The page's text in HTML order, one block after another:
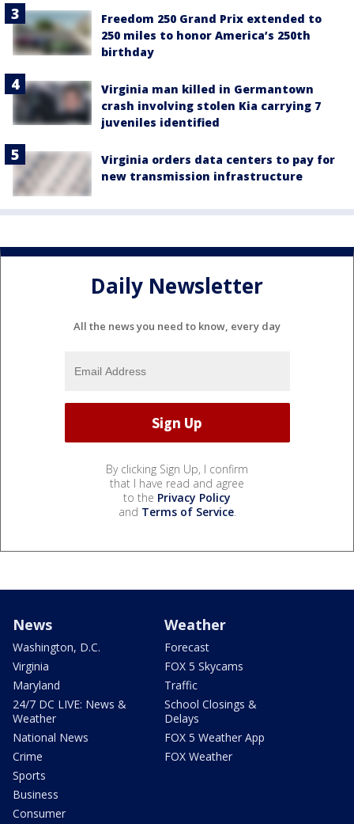
Freedom 250 Grand Prix extended to
250 miles to honor America’s 250th
birthday
Virginia man killed in Germantown
crash involving stolen Kia carrying 7
juveniles identified
Virginia orders data centers to pay for
new transmission infrastructure
Daily Newsletter
All the news you need to know, every day
By clicking Sign Up, I confirm
that I have read and agree
to the Privacy Policy
and Terms of Service.
News
Washington, D.C.
Virginia
Maryland
24/7 DC LIVE: News &
Weather
National News
Crime
Sports
Business
Consumer
Weather
Forecast
FOX 5 Skycams
Traffic
School Closings &
Delays
FOX 5 Weather App
FOX Weather